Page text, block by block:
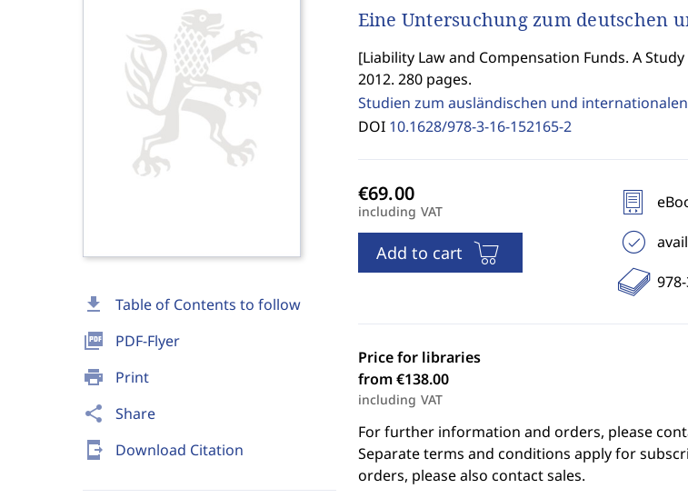
download Table of Contents to follow
picture_as_pdf PDF-Flyer
print Print
share Share
send_to_mobile Download Citation
Eine Untersuchung zum deutschen
[Liability Law and Compensation Funds. A
2012. 280 pages.
Studien zum ausländischen und
DOI 10.1628/978-3-16-152165-2
including VAT
Add to cart
Price for libraries
from €138.00
including VAT
For further information and orders, please
Separate terms and conditions apply for
orders, please also contact sales.